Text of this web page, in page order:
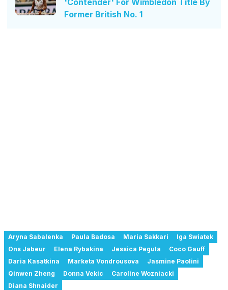
Former British No. 1
Aryna Sabalenka Paula Badosa Maria Sakkari
Iga Swiatek
Ons Jabeur
Elena Rybakina Jessica Pegula
Coco Gauff
Daria Kasatkina
Marketa Vondrousova
Jasmine Paolini
Qinwen Zheng
Donna Vekic
Caroline Wozniacki
Diana Shnaider